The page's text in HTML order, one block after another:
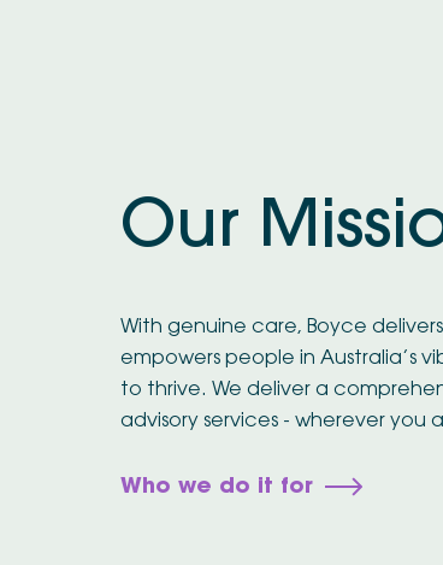
Our
With genuine care, Boyce
empowers people in Australia’s
to thrive. We deliver a
advisory services - wherever you
Who we do it for